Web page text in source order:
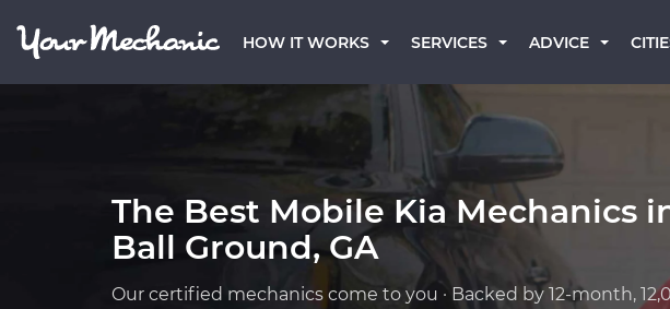
HOW IT WORKS SERVICES ADVICE
The Best Mobile Kia Mechanics
Ball Ground, GA
Our certified mechanics come to you · Backed by 12-month,